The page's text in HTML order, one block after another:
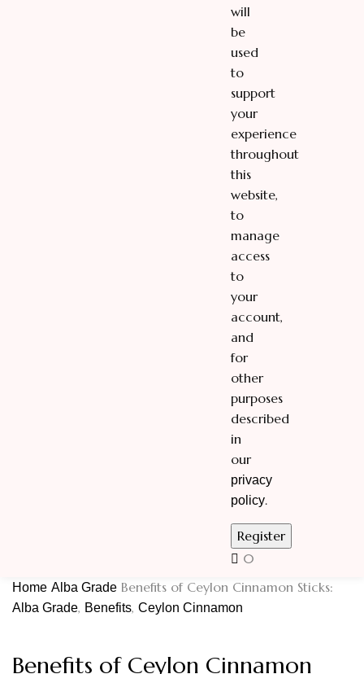
will
be
used
to
support
your
experience
throughout
this
website,
to
manage
access
to
your
account,
and
for
other
purposes
described
in
our
privacy
policy.
0
Home Alba Grade Benefits of Ceylon Cinnamon Sticks:
Alba Grade, Benefits, Ceylon Cinnamon
Benefits of Ceylon Cinnamon